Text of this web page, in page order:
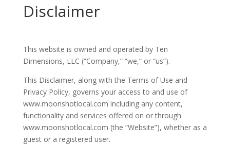
Disclaimer
This website is owned and operated by Ten
Dimensions, LLC (“Company,” “we,” or “us”).
This Disclaimer, along with the Terms of Use and
Privacy Policy, governs your access to and use of
www.moonshotlocal.com including any content,
functionality and services offered on or through
www.moonshotlocal.com (the “Website”), whether as a
guest or a registered user.